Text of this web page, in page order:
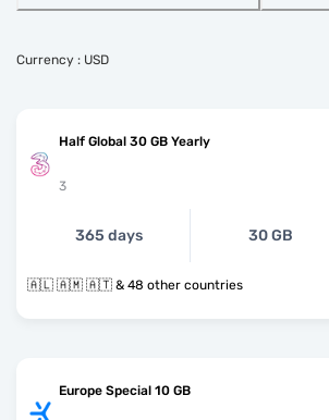
Currency : USD
Half Global 30 GB Yearly
3
365 days 30 GB
🇦🇱 🇦🇲 🇦🇹 & 48 other countries
Europe Special 10 GB